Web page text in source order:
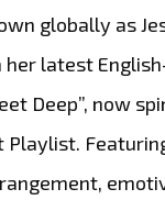
globally as
latest
Deep”, now
Playlist.